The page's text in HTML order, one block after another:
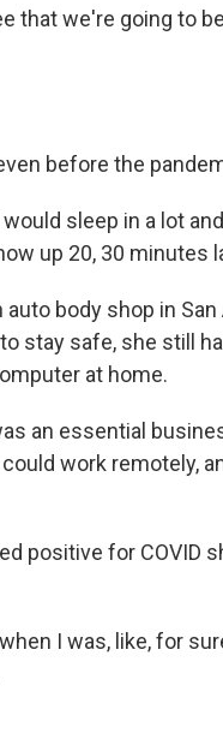
that we're going to
before the
sleep in a lot
up 20, 30 minutes
body shop in
stay safe, she still
at home.
an essential
work remotely,
positive for COVID
I was, like, for